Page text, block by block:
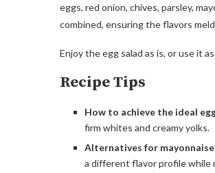
eggs, red onion, chives, parsley,
combined, ensuring the flavors
Enjoy the egg salad as is, or use it
Recipe Tips
How to achieve the ideal
firm whites and creamy yolks.
Alternatives for mayonnaise
a different flavor profile while